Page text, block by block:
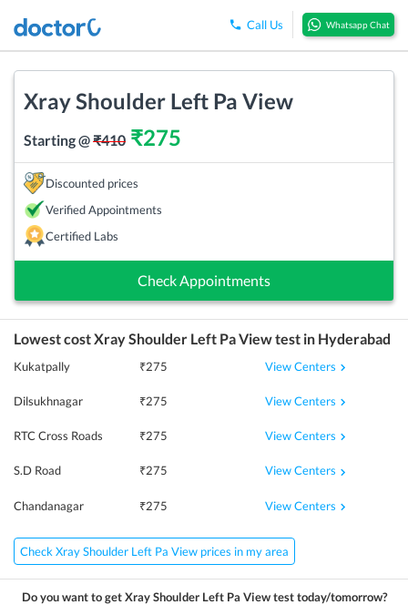
Call Us Whatsapp Chat
Xray Shoulder Left Pa View
Starting @₹410 ₹275
Discounted prices
Verified Appointments
Certified Labs
Check Appointments
Lowest costXray Shoulder Left Pa Viewtest in Hyderabad
Kukatpally ₹275 View Centers
Dilsukhnagar ₹275 View Centers
RTC Cross Roads ₹275 View Centers
S.D Road ₹275 View Centers
Chandanagar ₹275 View Centers
Check Xray Shoulder Left Pa View prices in my area
Do you want to getXray Shoulder Left Pa Viewtest today/tomorrow?